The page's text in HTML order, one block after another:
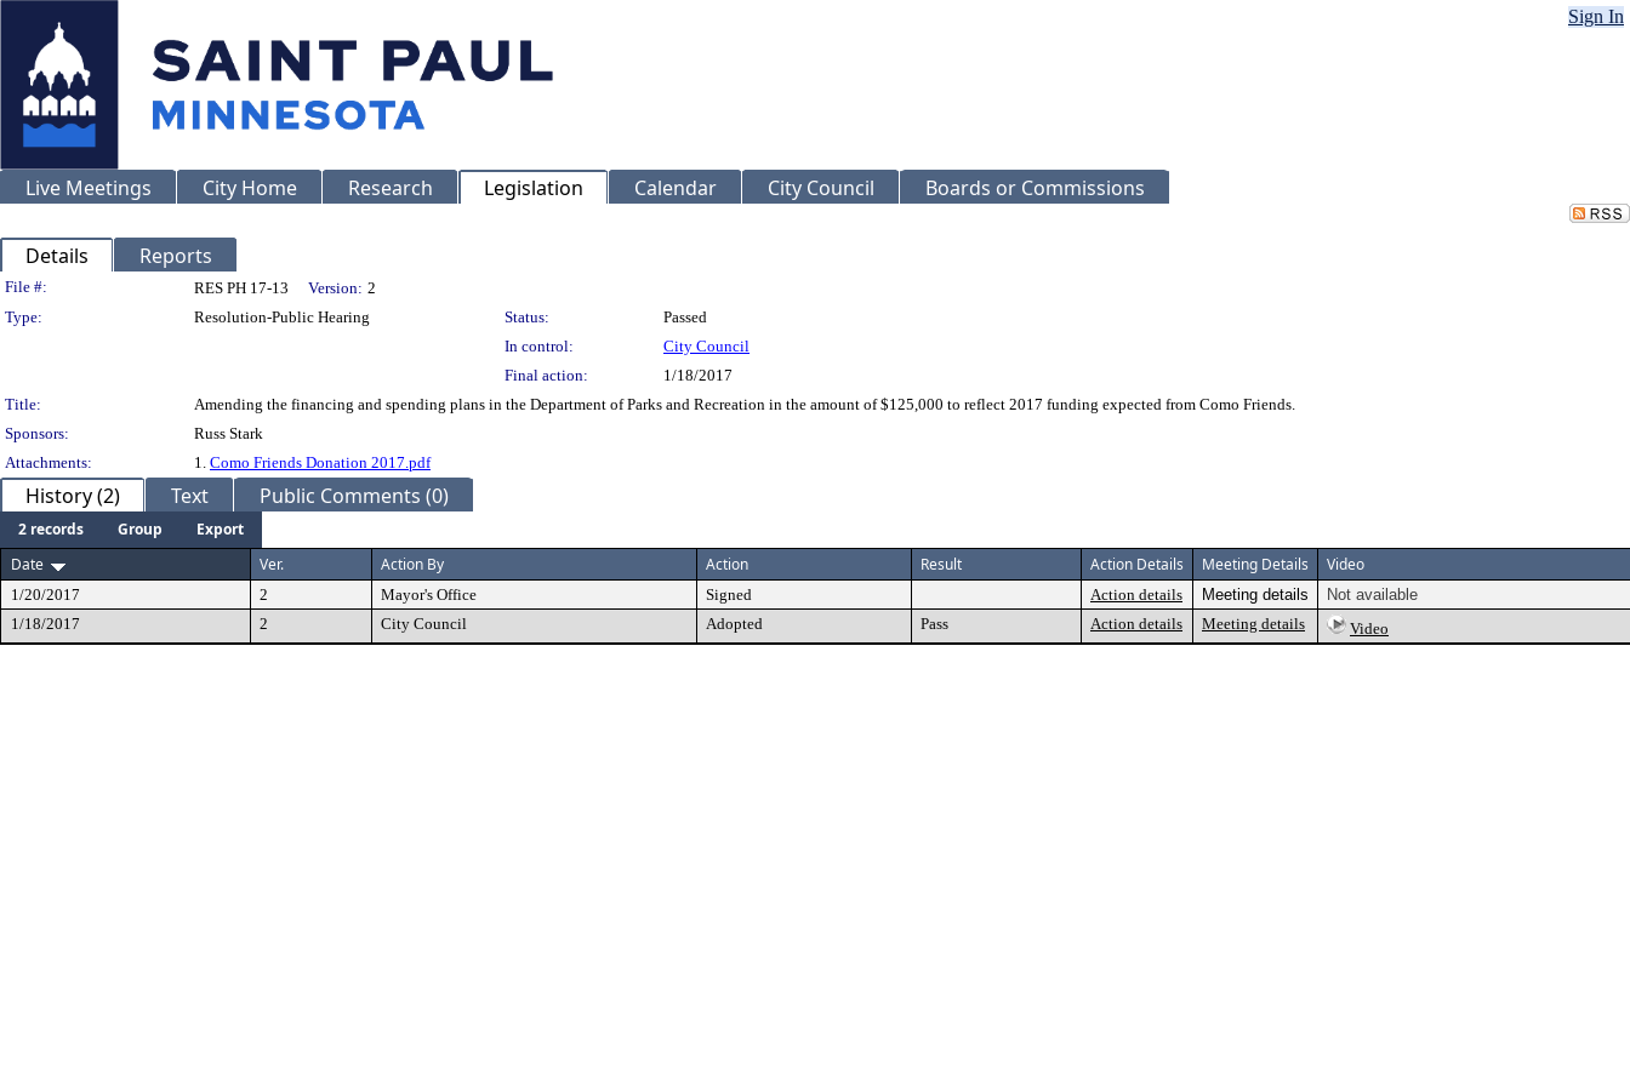
Sign In
Live Meetings City Home Research Legislation Calendar City Council Boards or Commissions
Details Reports
Legislation Details
File #: RES PH 17-13 Version: 2
Type:
Resolution-Public Hearing Status:
Passed
In control:
City Council
Final action:
1/18/2017
Title:
Amending the financing and spending plans in the Department of Parks and Recreation in the amount of $125,000 to reflect 2017 funding expected from Como Friends.
Sponsors:
Russ Stark
Attachments:
1. Como Friends Donation 2017.pdf
History (2) Text Public Comments (0)
2 records Group
Export
Date
Ver. Action By Action Result Action Details Meeting Details Video
1/20/2017 2 Mayor's Office Signed Action details Meeting details
Not available
1/18/2017
2 City Council Adopted Pass Action details Meeting details Video